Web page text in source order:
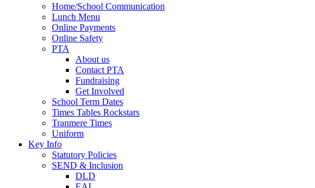
Home/School Communication
Lunch Menu
Online Payments
Online Safety
PTA
About us
Contact PTA
Fundraising
Get Involved
School Term Dates
Times Tables Rockstars
Tranmere Times
Uniform
Key Info
Statutory Policies
SEND & Inclusion
DLD